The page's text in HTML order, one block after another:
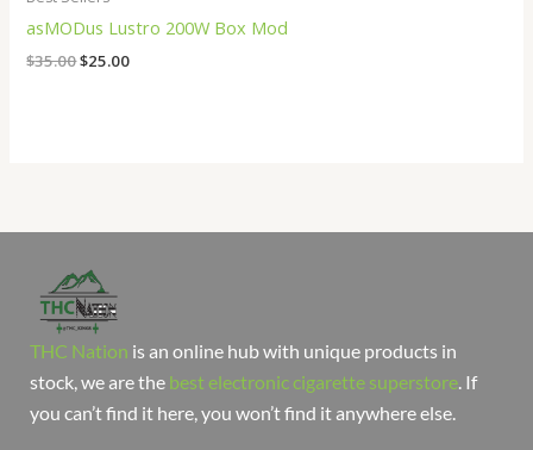
asMODus Lustro 200W Box Mod
$35.00$25.00
THC Nation is an online hub with unique products in
stock, we are the best electronic cigarette superstore . If
you can’t find it here, you won’t find it anywhere else.